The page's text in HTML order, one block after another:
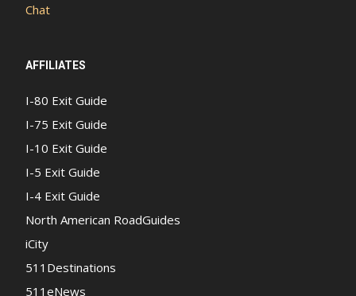
Chat
AFFILIATES
I-80 Exit Guide
I-75 Exit Guide
I-10 Exit Guide
I-5 Exit Guide
I-4 Exit Guide
North American RoadGuides
iCity
511Destinations
511eNews